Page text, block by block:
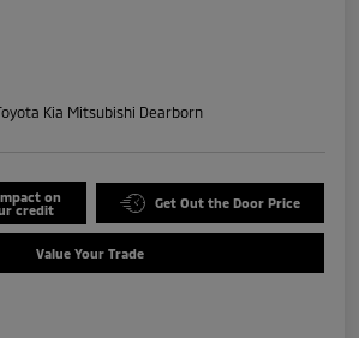
Kia Mitsubishi Dearborn
on
credit
Get Out the Door Price
Value Your Trade